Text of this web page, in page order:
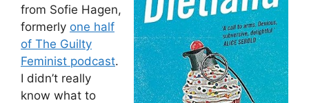
from Sofie Hagen,
formerly one half
of The Guilty
Feminist podcast.
I didn’t really
know what to